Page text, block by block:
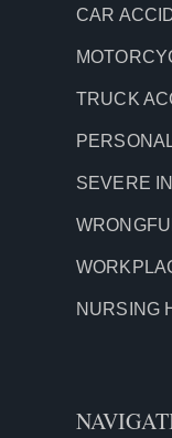
CAR
TRUCK
SEVERE
NURSING